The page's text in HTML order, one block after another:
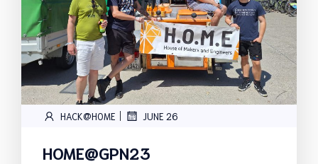
HACK@HOME | JUNE 26
HOME@GPN23